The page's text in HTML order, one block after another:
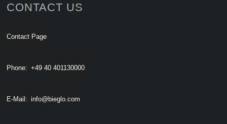
CONTACT US
Contact Page
Phone: +49 40 401130000
E-Mail: info@bieglo.com